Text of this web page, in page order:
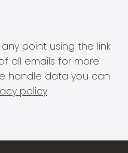
point using the link
all emails for more
handle data you can
policy.